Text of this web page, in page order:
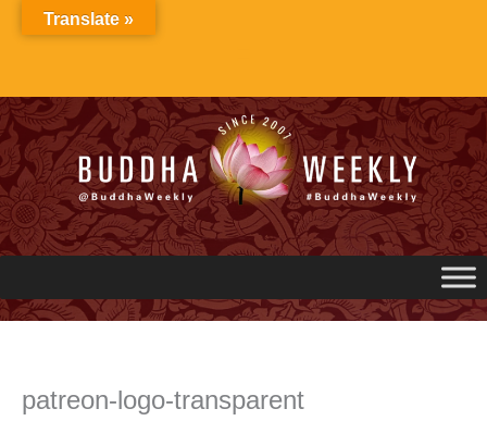
patreon-logo-transparent
Translate »